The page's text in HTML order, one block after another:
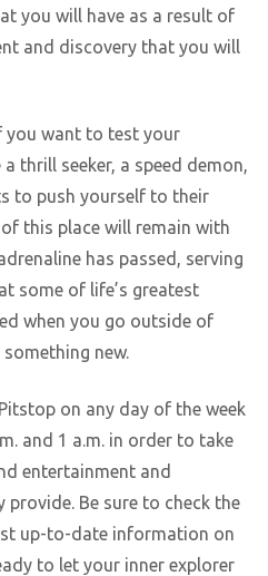
you will have as a result of
and discovery that you will
you want to test your
thrill seeker, a speed demon,
to push yourself to their
this place will remain with
has passed, serving
some of life’s greatest
when you go outside of
new.
on any day of the week
and 1 a.m. in order to take
entertainment and
provide. Be sure to check the
up-to-date information on
to let your inner explorer